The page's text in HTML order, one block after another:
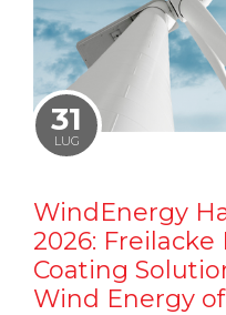
31
LUG
WindEnergy
2026: Freilacke
Coating
Wind Energy